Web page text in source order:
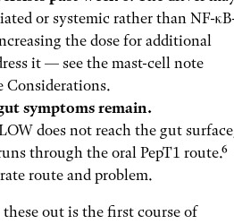
or systemic rather than NF-
the dose for additional
it — see the mast-cell note
Considerations.
symptoms remain.
does not reach the gut
through the oral PepT1 route.⁶
route and problem.
out is the first course of